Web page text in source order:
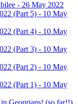
- 26 May 2022
(Part 5) - 10 May
(Part 4) - 10 May
(Part 3) - 10 May
(Part 2) - 10 May
(Part 1) - 10 May